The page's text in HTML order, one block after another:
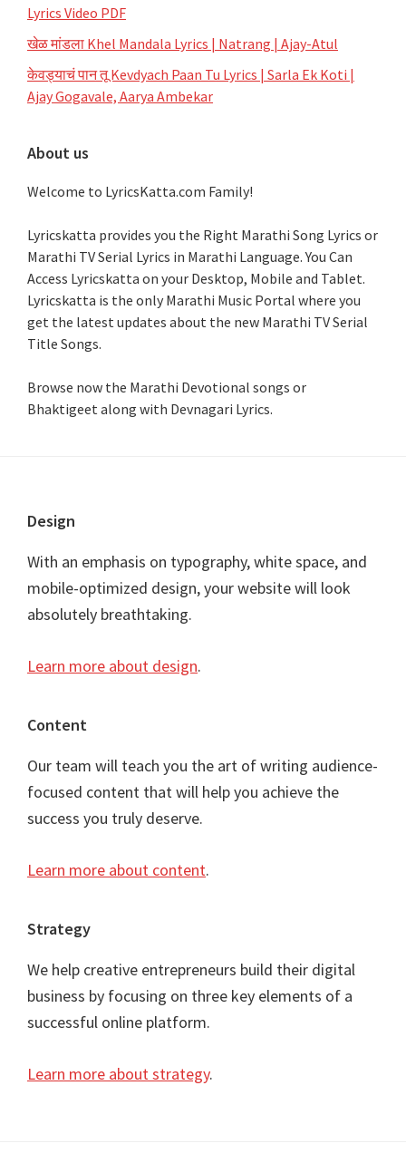
Lyrics Video PDF
खेळ मांडला Khel Mandala Lyrics | Natrang | Ajay-Atul
केवड्याचं पान तू Kevdyach Paan Tu Lyrics | Sarla Ek Koti |
Ajay Gogavale, Aarya Ambekar
About us
Welcome to LyricsKatta.com Family!
Lyricskatta provides you the Right Marathi Song Lyrics or
Marathi TV Serial Lyrics in Marathi Language. You Can
Access Lyricskatta on your Desktop, Mobile and Tablet.
Lyricskatta is the only Marathi Music Portal where you
get the latest updates about the new Marathi TV Serial
Title Songs.
Browse now the Marathi Devotional songs or
Bhaktigeet along with Devnagari Lyrics.
Footer
Design
With an emphasis on typography, white space, and
mobile-optimized design, your website will look
absolutely breathtaking.
Learn more about design.
Content
Our team will teach you the art of writing audience-
focused content that will help you achieve the
success you truly deserve.
Learn more about content.
Strategy
We help creative entrepreneurs build their digital
business by focusing on three key elements of a
successful online platform.
Learn more about strategy.